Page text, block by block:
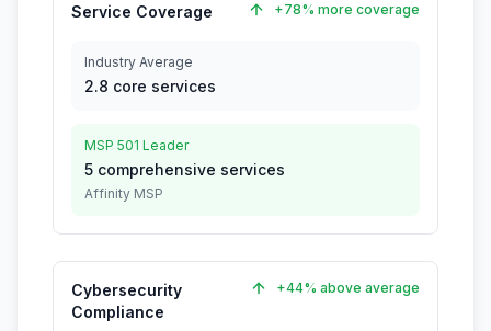
Service Coverage +78% more coverage
Industry Average
2.8 core services
MSP 501 Leader
5 comprehensive services
Affinity MSP
Cybersecurity
Compliance
+44% above average